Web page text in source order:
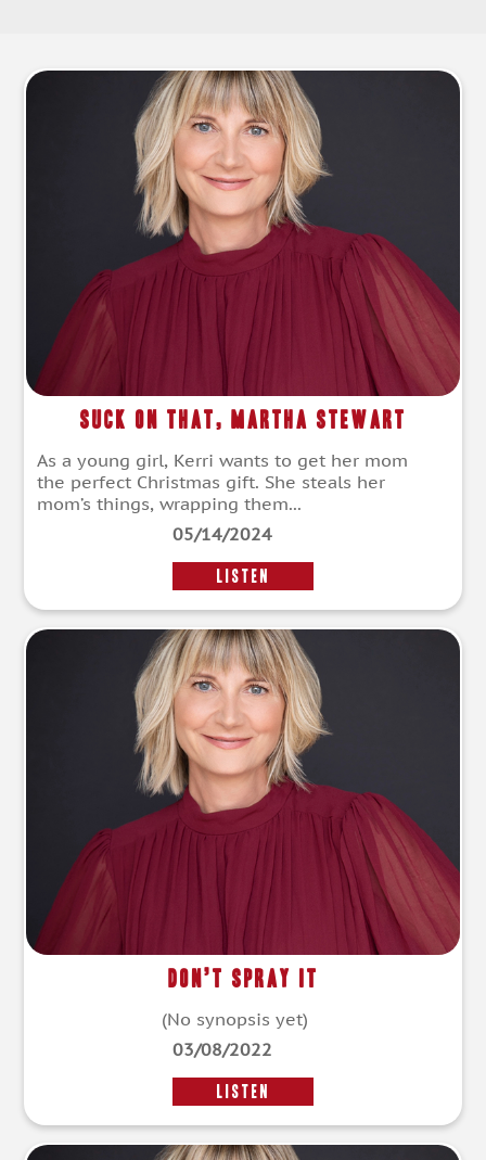
Suck On That, Martha Stewart
As a young girl, Kerri wants to get her mom
the perfect Christmas gift. She steals her
mom’s things, wrapping them...
05/14/2024
LISTEN
Don’t Spray It
(No synopsis yet)
03/08/2022
LISTEN